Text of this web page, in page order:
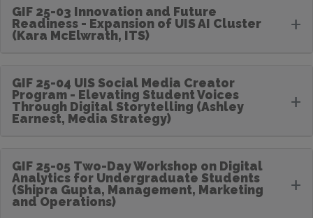
GIF 25-03 Innovation and Future
Readiness - Expansion of UIS AI Cluster
(Kara McElwrath, ITS)
+
GIF 25-04 UIS Social Media Creator
Program - Elevating Student Voices
Through Digital Storytelling (Ashley
Earnest, Media Strategy)
+
GIF 25-05 Two-Day Workshop on Digital
Analytics for Undergraduate Students
(Shipra Gupta, Management, Marketing
and Operations)
+